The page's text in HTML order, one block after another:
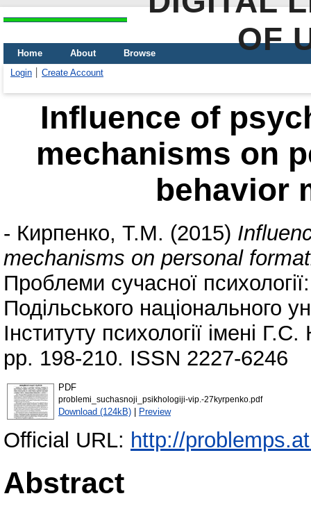
OF
Home About
Browse
Login
Create Account
Influence of
mechanisms on
behavior
- Кирпенко, Т.М. (2015)
mechanisms on personal
Проблеми сучасної
Подільського національного
Інституту психології імені
pp. 198-210. ISSN 2227-6246
PDF
problemi_suchasnoji_psikhologiji-vip.-27kyrpenko.pdf
Download (124kB) | Preview
Official URL: http://
Abstract